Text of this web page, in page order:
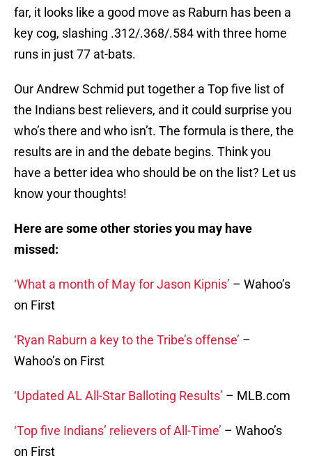
far, it looks like a good move as Raburn has been a
key cog, slashing .312/.368/.584 with three home
runs in just 77 at-bats.
Our Andrew Schmid put together a Top five list of
the Indians best relievers, and it could surprise you
who’s there and who isn’t. The formula is there, the
results are in and the debate begins. Think you
have a better idea who should be on the list? Let us
know your thoughts!
Here are some other stories you may have
missed:
‘What a month of May for Jason Kipnis’ – Wahoo’s
on First
‘Ryan Raburn a key to the Tribe’s offense’ –
Wahoo’s on First
‘Updated AL All-Star Balloting Results’ – MLB.com
‘Top five Indians’ relievers of All-Time’ – Wahoo’s
on First